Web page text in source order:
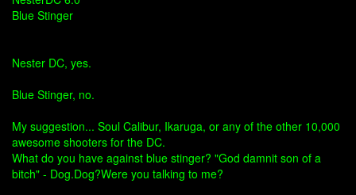
Blue Stinger
Nester DC, yes.
Blue Stinger, no.
My suggestion... Soul Calibur, Ikaruga, or any of the other 10,000
awesome shooters for the DC.
What do you have against blue stinger? "God damnit son of a
bitch" - Dog.Dog?Were you talking to me?